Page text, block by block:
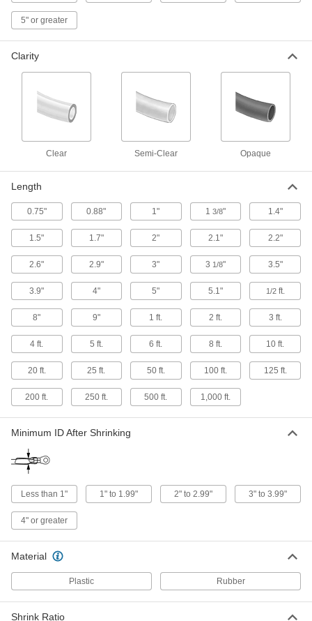
28 products
High-Temperature Heat-Shrink Tubing
Often used to insulate electronic components
40 products
Withstand temperatures up to 450° F, and the
14 products
Miniature Heat-Shrink Tubing
Our smallest heat-shrink tubing protects wire
Fuel-Resistant Heat-Shrink Tubing
Stand up to diesel fuel, gasoline, hydraulic fluid,
16 products
Extra-Thick Moisture-Seal Heat-Shrink
Tubing
Extra-thick walls resist abrasion and tears better
Flame-Retardant Abrasion-Resistant Heat-
Shrink Tubing
12 products
Extra-Thick Heat-Shrink Tubing
Extra-thick walls resist abrasion, tears, and
5" or greater
Clarity
Clear Semi-Clear Opaque
Length
0.75" 0.88" 1" 13/8" 1.4"
1.5" 1.7" 2" 2.1" 2.2"
2.6" 2.9" 3" 3 1/8" 3.5"
3.9" 4" 5" 5.1" 1/2ft.
8" 9" 1 ft. 2 ft. 3 ft.
4 ft. 5 ft. 6 ft. 8 ft. 10 ft.
20 ft. 25 ft. 50 ft. 100 ft. 125 ft.
200 ft. 250 ft. 500 ft. 1,000 ft.
Minimum ID After Shrinking
Less than 1" 1" to 1.99" 2" to 2.99" 3" to 3.99"
4" or greater
Material
Plastic Rubber
Shrink Ratio